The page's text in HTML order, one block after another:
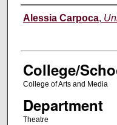
Instructor
Alessia Carpoca,
College/
College of Arts and Media
Department
Theatre